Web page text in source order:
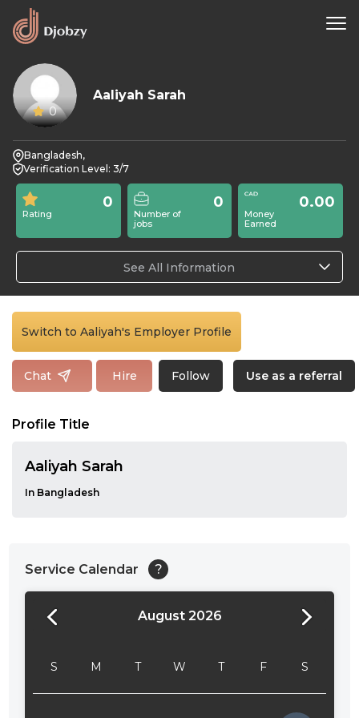
0
Aaliyah Sarah
Bangladesh,
Verification Level: 3/7
Rating
0
Number of
jobs
0
Money
Earned
0.00
See All Information
Switch to Aaliyah's Employer Profile
Chat Hire Follow Use as a referral
Profile Title
Aaliyah Sarah
In Bangladesh
Service Calendar ?
August 2026
S M T W T F S
24:00